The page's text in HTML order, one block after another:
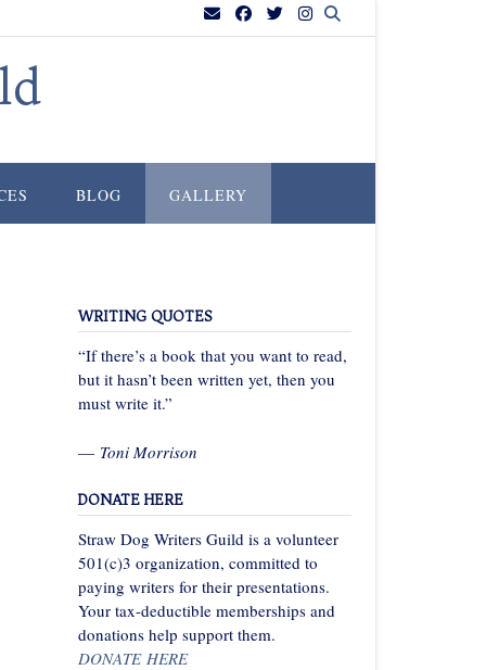
BLOG GALLERY
WRITING QUOTES
“If there’s a book that you want to read,
but it hasn’t been written yet, then you
must write it.”
— Toni Morrison
DONATE HERE
Straw Dog Writers Guild is a volunteer
501(c)3 organization, committed to
paying writers for their presentations.
Your tax-deductible memberships and
donations help support them.
DONATE HERE